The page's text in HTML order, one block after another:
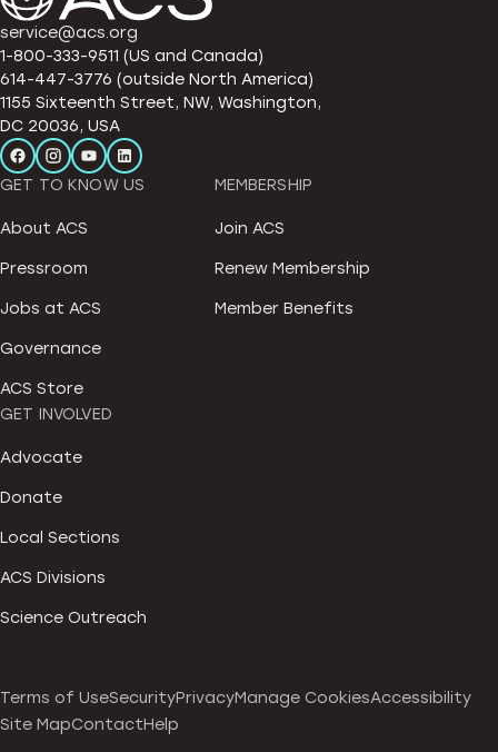
service@acs.org
1-800-333-9511 (US and Canada)
614-447-3776 (outside North America)
1155 Sixteenth Street, NW, Washington,
DC 20036, USA
GET TO KNOW US
About ACS
Pressroom
Jobs at ACS
Governance
ACS Store
MEMBERSHIP
Join ACS
Renew Membership
Member Benefits
GET INVOLVED
Advocate
Donate
Local Sections
ACS Divisions
Science Outreach
Terms of UseSecurityPrivacyManage CookiesAccessibility
Site MapContactHelp